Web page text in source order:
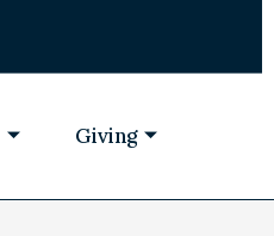
Giving